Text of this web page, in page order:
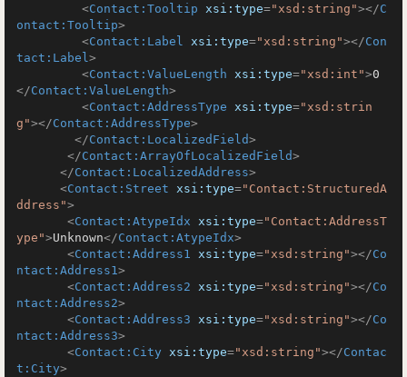
<Contact:Tooltip xsi:type="xsd:string"></C
ontact:Tooltip>
<Contact:Label xsi:type="xsd:string"></Con
tact:Label>
<Contact:ValueLength xsi:type="xsd:int">0
</Contact:ValueLength>
<Contact:AddressType xsi:type="xsd:strin
g"></Contact:AddressType>
</Contact:LocalizedField>
</Contact:ArrayOfLocalizedField>
</Contact:LocalizedAddress>
<Contact:Street xsi:type="Contact:StructuredA
ddress">
<Contact:AtypeIdx xsi:type="Contact:AddressT
ype">Unknown</Contact:AtypeIdx>
<Contact:Address1 xsi:type="xsd:string"></Co
ntact:Address1>
<Contact:Address2 xsi:type="xsd:string"></Co
ntact:Address2>
<Contact:Address3 xsi:type="xsd:string"></Co
ntact:Address3>
<Contact:City xsi:type="xsd:string"></Contac
t:City>